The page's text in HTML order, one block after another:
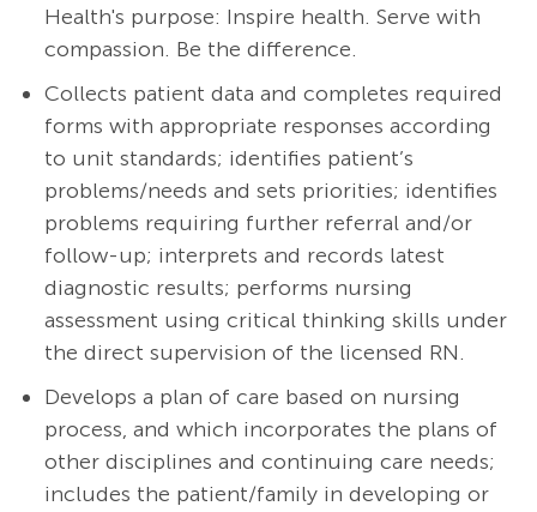
Health's purpose: Inspire health. Serve with
compassion. Be the difference.
Collects patient data and completes required
forms with appropriate responses according
to unit standards; identifies patient’s
problems/needs and sets priorities; identifies
problems requiring further referral and/or
follow-up; interprets and records latest
diagnostic results; performs nursing
assessment using critical thinking skills under
the direct supervision of the licensed RN.
Develops a plan of care based on nursing
process, and which incorporates the plans of
other disciplines and continuing care needs;
includes the patient/family in developing or